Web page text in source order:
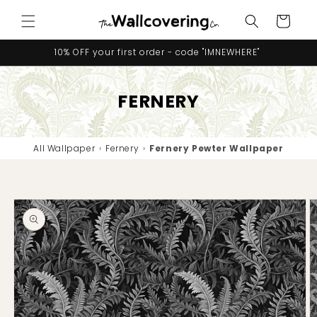
content
Cart
10% OFF your first order - code "IMNEWHERE"
FERNERY
All Wallpaper › Fernery › Fernery Pewter Wallpaper
Skip to
product
information